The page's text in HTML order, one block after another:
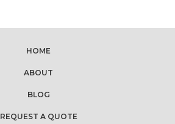
HOME
ABOUT
BLOG
REQUEST A QUOTE